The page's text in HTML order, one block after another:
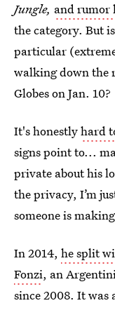
Jungle, and rumor
the category. But
particular
walking down the
Globes on Jan. 10?
It's honestlyhard
signs point to...
private about his
the privacy, I’m
someone is
In 2014, he split
Fonzi, an
since 2008. It was